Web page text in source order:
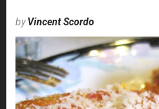
byVincent Scordo